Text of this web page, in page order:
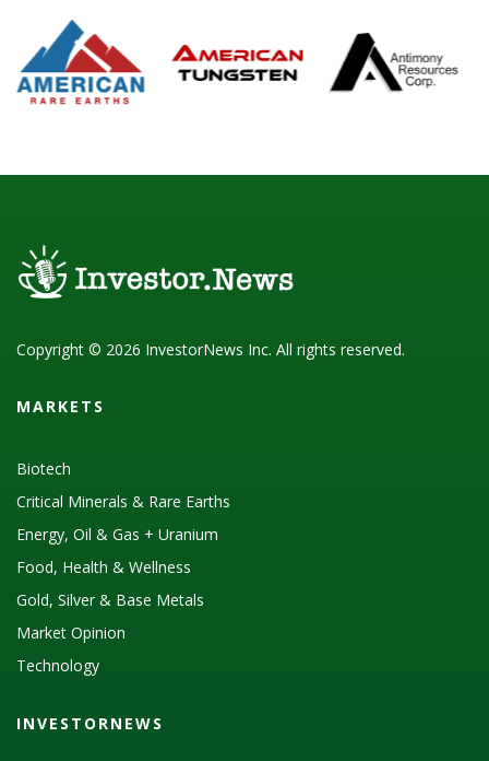
Copyright © 2026 InvestorNews Inc. All rights reserved.
MARKETS
Biotech
Critical Minerals & Rare Earths
Energy, Oil & Gas + Uranium
Food, Health & Wellness
Gold, Silver & Base Metals
Market Opinion
Technology
INVESTORNEWS